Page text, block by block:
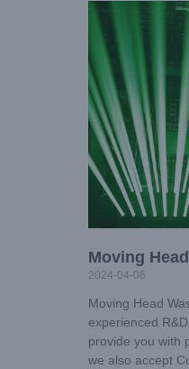
Moving
2024-04-06
Moving Head
experienced
provide you with
we also accept